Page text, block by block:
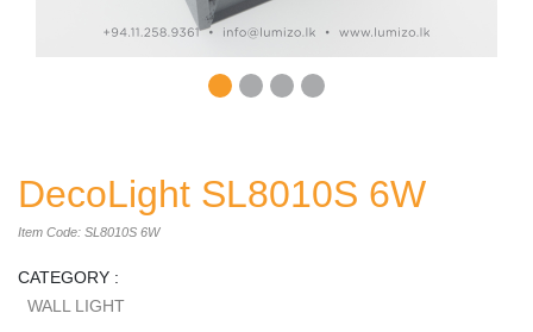
DecoLight SL8010S 6W
Item Code: SL8010S 6W
CATEGORY :
WALL LIGHT